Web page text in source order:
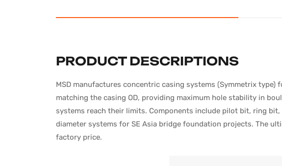
PRODUCT DESCRIPTIONS
MSD manufactures concentric casing systems (Symmetrix
matching the casing OD, providing maximum hole stability in
systems reach their limits. Components include pilot bit, ring
diameter systems for SE Asia bridge foundation projects. The
factory price.